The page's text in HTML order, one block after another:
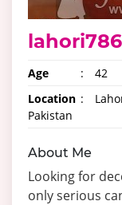
lahori786
Age : 42
Location :
Pakistan
About Me
Looking for
only serious